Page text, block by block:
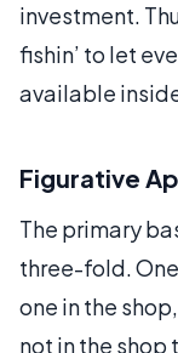
investment.
fishin’ to let
available
Figurative
The primary
three-fold.
one in the
not in the shop